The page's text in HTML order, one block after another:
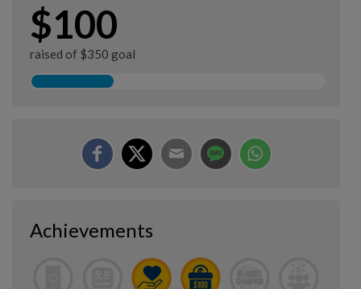
$100
raised of $350 goal
Achievements